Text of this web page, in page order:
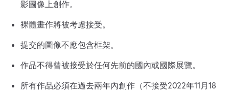
影圖像上創作。
裸體畫作將被考慮接受。
提交的圖像不應包含框架。
作品不得曾被接受於任何先前的國內或國際展覽。
所有作品必須在過去兩年內創作（不接受2022年11月18